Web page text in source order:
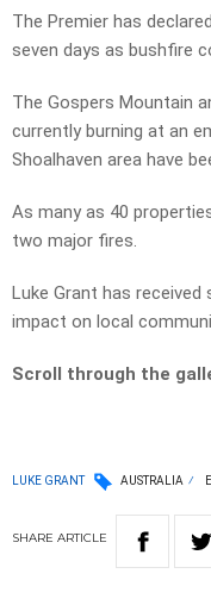
The Premier has
seven days as bushfire
The Gospers Mountain
currently burning at an
Shoalhaven area have
As many as 40
two major fires.
Luke Grant has
impact on local
Scroll through the
LUKE GRANT AUSTRALIA
SHARE ARTICLE